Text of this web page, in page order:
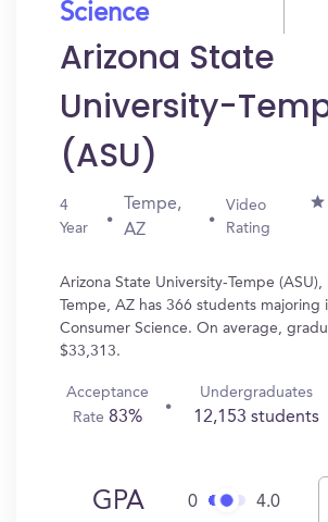
Science
Arizona State
University-
(ASU)
4
Year
Tempe,
AZ
Video
Rating
Arizona State University-Tempe (ASU),
Tempe, AZ has 366 students majoring
Consumer Science. On average,
$33,313.
Acceptance
Rate 83%
Undergraduates
12,153 students
GPA 0 4.0